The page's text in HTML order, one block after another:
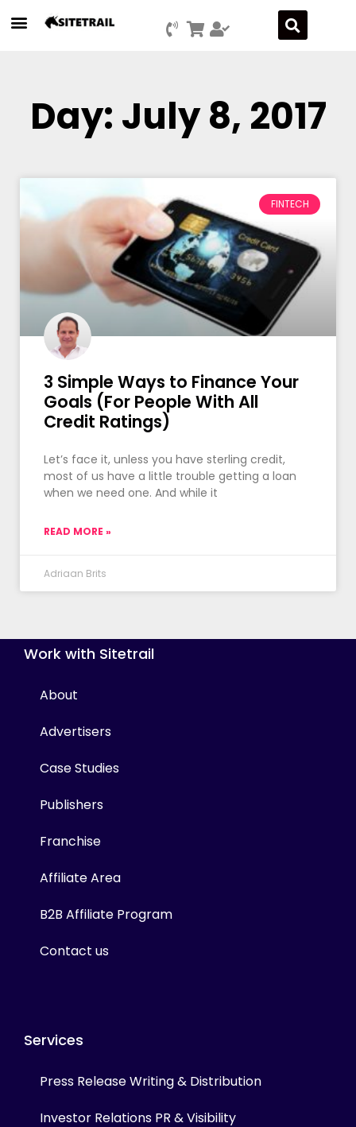
Day: July 8, 2017
FINTECH
3 Simple Ways to Finance Your
Goals (For People With All
Credit Ratings)
Let’s face it, unless you have sterling credit,
most of us have a little trouble getting a loan
when we need one. And while it
READ MORE »
Adriaan Brits
Work with Sitetrail
About
Advertisers
Case Studies
Publishers
Franchise
Affiliate Area
B2B Affiliate Program
Contact us
Services
Press Release Writing & Distribution
Investor Relations PR & Visibility